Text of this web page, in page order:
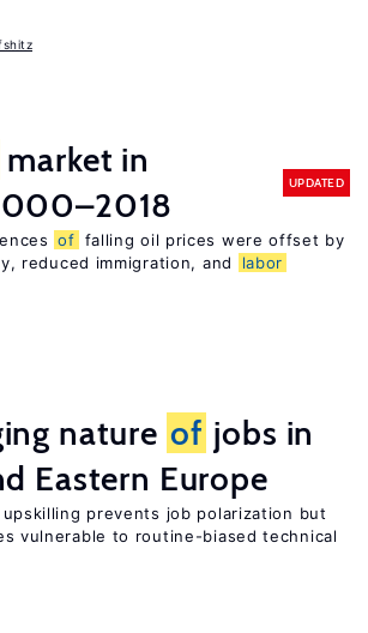
market in
UPDATED
of falling oil prices were offset by
reduced immigration, and
labor
nature of jobs in
Eastern Europe
prevents job polarization but
vulnerable to routine-biased technical